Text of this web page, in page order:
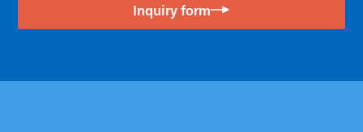
Inquiry form